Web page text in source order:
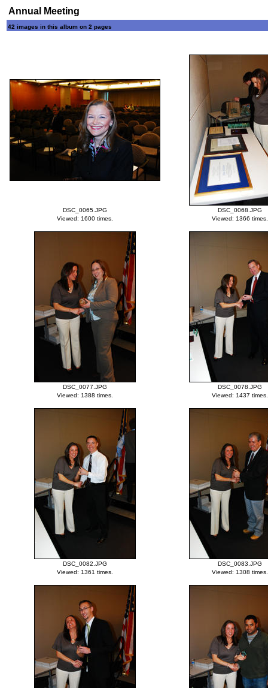
Annual Meeting
42 images in this album on 2 pages
DSC_0065.JPG
Viewed: 1600 times.
DSC_0068.JPG
Viewed: 1366 times.
DSC_0077.JPG
Viewed: 1388 times.
DSC_0078.JPG
Viewed: 1437 times.
DSC_0082.JPG
Viewed: 1361 times.
DSC_0083.JPG
Viewed: 1308 times.